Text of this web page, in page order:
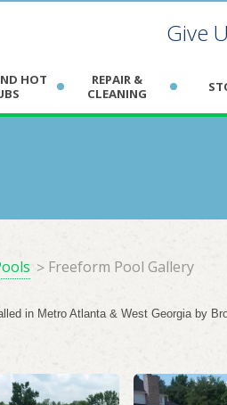
Give
Dallas:
HOT
REPAIR &
CLEANING
Freeform Pool Gallery
in Metro Atlanta & West Georgia by